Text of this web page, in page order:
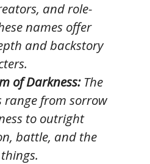
and role-
names offer
and backstory
of Darkness:The
range from sorrow
to outright
battle, and the